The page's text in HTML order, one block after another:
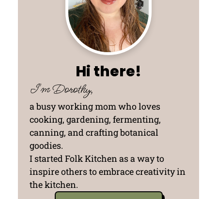
Hi there!
I'm Dorothy,
a busy working mom who loves
cooking, gardening, fermenting,
canning, and crafting botanical
goodies.
I started Folk Kitchen as a way to
inspire others to embrace creativity in
the kitchen.